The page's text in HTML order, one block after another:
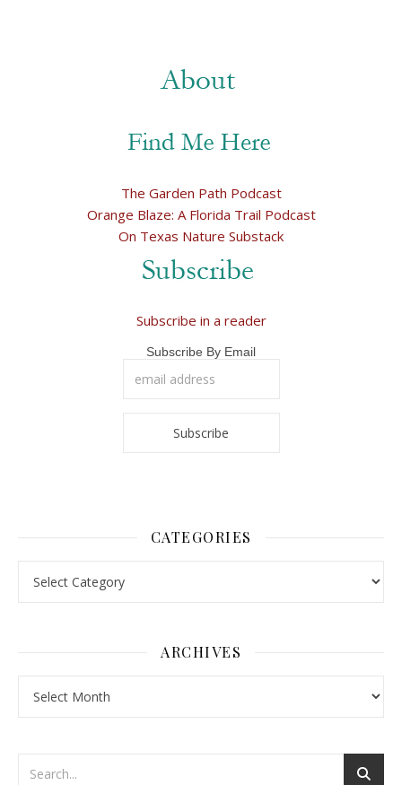
The Garden Path Podcast
Orange Blaze: A Florida Trail Podcast
On Texas Nature Substack
Subscribe in a reader
Subscribe By Email
CATEGORIES
ARCHIVES